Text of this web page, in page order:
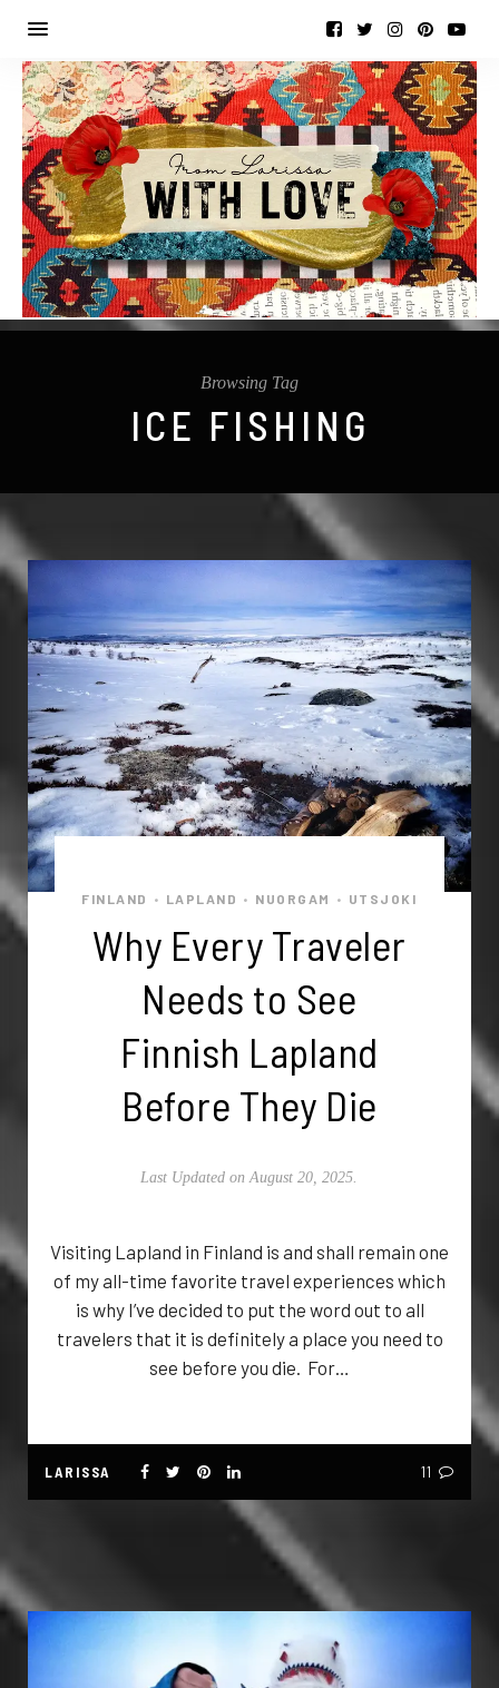
Browsing Tag
ICE FISHING
FINLAND • LAPLAND • NUORGAM • UTSJOKI
Why Every Traveler
Needs to See
Finnish Lapland
Before They Die
Last Updated on August 20, 2025.
Visiting Lapland in Finland is and shall remain one
of my all-time favorite travel experiences which
is why I’ve decided to put the word out to all
travelers that it is definitely a place you need to
see before you die. For…
LARISSA 11